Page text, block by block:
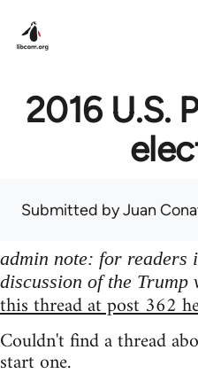
2016 U.S.
Submitted byJuan
admin note: for readers
discussion of the Trump
this thread at post 362
Couldn't find a thread
start one.